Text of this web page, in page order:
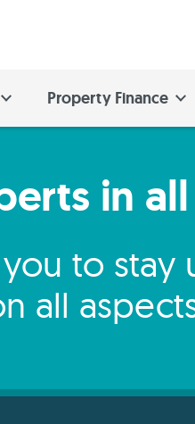
Property Finance
in
to
all